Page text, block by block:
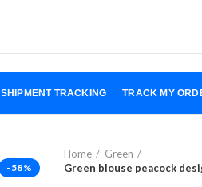
SHIPMENT TRACKING TRACK MY
-58%
Home
Green
Green blouse peacock